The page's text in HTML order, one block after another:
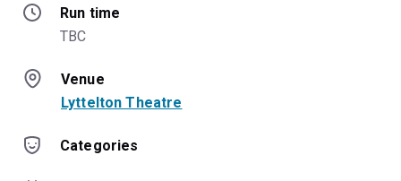
Run time
TBC
Venue
Lyttelton Theatre
Categories